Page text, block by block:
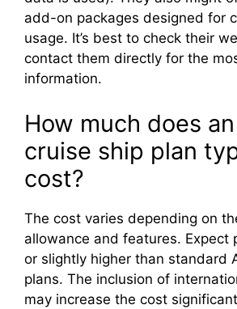
add-on packages designed for
usage. It’s best to check their
contact them directly for the
information.
How much does
cruise ship plan
cost?
The cost varies depending on
allowance and features. Expect
or slightly higher than standard
plans. The inclusion of
may increase the cost